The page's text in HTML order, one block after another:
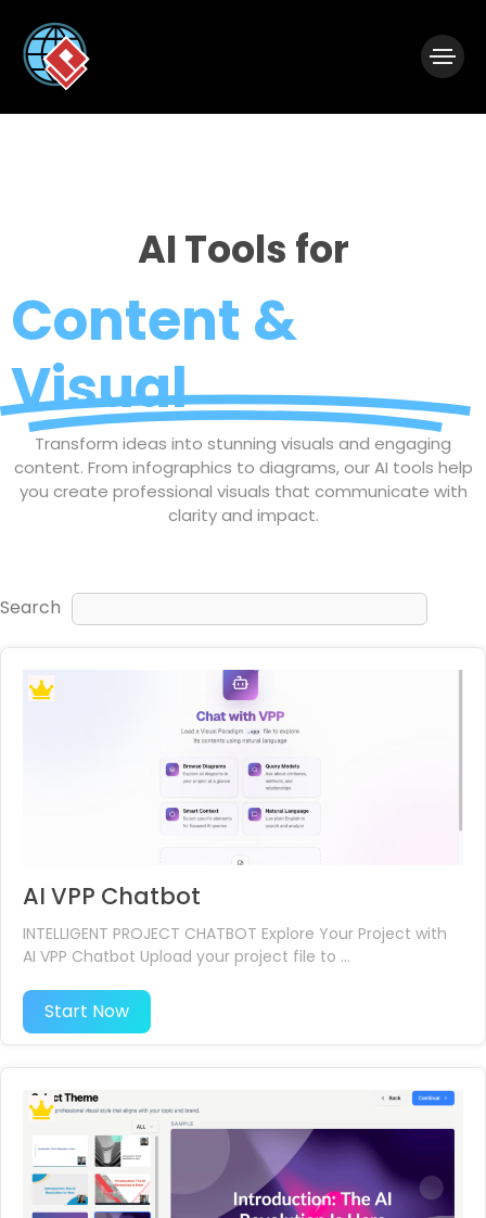
AI Tools for
Content &
Visual
Transform ideas into stunning visuals and engaging
content. From infographics to diagrams, our AI tools help
you create professional visuals that communicate with
clarity and impact.
Search
AI VPP Chatbot
INTELLIGENT PROJECT CHATBOT Explore Your Project with
AI VPP Chatbot Upload your project file to ...
Start Now